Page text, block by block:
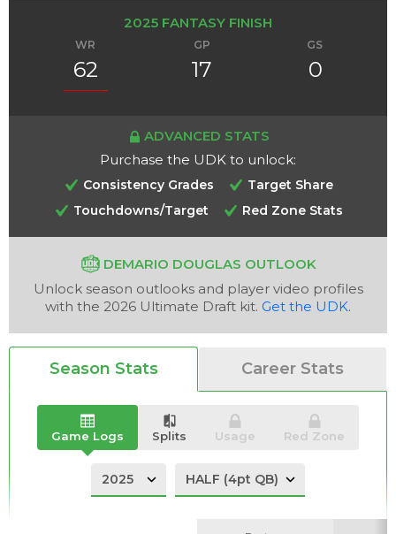
Analysis Videos
2025 FANTASY FINISH
WR
62
GP
17
GS
0
ADVANCED STATS
Purchase the UDK to unlock:
Consistency Grades
Target Share
Touchdowns/Target
Red Zone Stats
DEMARIO DOUGLAS OUTLOOK
Unlock season outlooks and player video profiles
with the 2026 Ultimate Draft kit. Get the UDK.
Season Stats Career Stats
Game Logs Splits Usage Red Zone